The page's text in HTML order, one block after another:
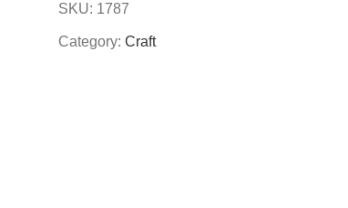
SKU: 1787
Category: Craft